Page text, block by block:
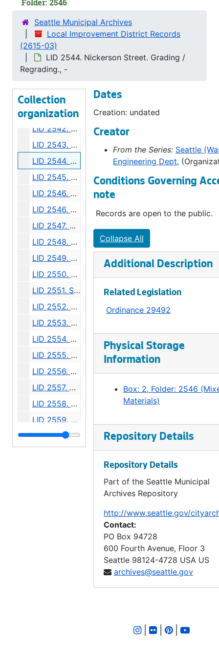
Folder: 2546
Seattle Municipal Archives
Local Improvement District Records
(2615-03)
LID 2544. Nickerson Street. Grading /
Regrading., -
Collection
organization
LID 2536. West Sixty Ninth Street, et al. Sewers., undated
LID 2537. Charles Street, et al. Paving., undated
LID 2538. East Fifty Ninth Street, et al. Grading / Curbing / Crosswalks., undated
LID 2540. Harrison Street. Paving., undated
LID 2541. East Howell Street, et al. Paving., undated
LID 2542. Dose Terrace. Paving., undated
LID 2543. Ninth Avenue South. Grading., undated
LID 2544. Nickerson Street. Grading / Regrading., undated
LID 2545. Thirty Third Avenue, et al. Paving., undated
LID 2546. Forty Fourth Avenue South West. Grading / Curbing., undated
LID 2546. Forty Fourth Avenue South West. Grading / Curbing., undated
LID 2547. Alley, Block Seventeen McGilvra's Second Addition. Grading / Planking., undated
LID 2548. Thirty Seventh Avenue North, et al. Paving., undated
LID 2549. East Fifty Fifth Street, et al. Grading., undated
LID 2550. Jackson Street, et al. Paving., undated
LID 2551. Sixth Avenue North East, et al. Grading / Curbing / Crosswalks., undated
LID 2552. Lucile Street, et al. Planking., undated
LID 2553. Fifteenth Avenue North East, et al. Sewers., undated
LID 2554. Fourteenth Avenue North East. Paving., undated
LID 2555. East Seventieth Street, et al. Grading / Curbing / Crosswalks., undated
LID 2556. Charles Street, et al. Paving., undated
LID 2557. Westlake Avenue North. Paving., undated
LID 2558. Fortieth Avenue South West, et al. Watermains., undated
LID 2559. Alley, Block Thirteen, Capitol Hill Addition, Division Number Two. Paving., undated
LID 2560. Montlake Boulevard, et al. Grading / Paving / Bridgework., undated
Dates
Creation: undated
Creator
From the Series: Seattle
Engineering Dept.
Conditions Governing
note
Records are open to the public.
Collapse All
Additional Description
Related Legislation
Ordinance 29492
Physical Storage
Information
Box: 2, Folder: 2546
Materials)
Repository Details
Repository Details
Part of the Seattle Municipal
Archives Repository
http://www.seattle.gov/
Contact:
PO Box 94728
600 Fourth Avenue, Floor 3
Seattle 98124-4728 USA US
archives@seattle.gov
| |